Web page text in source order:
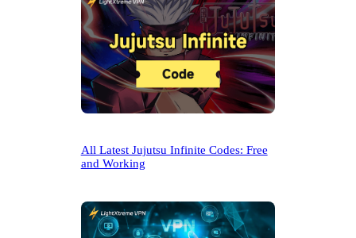
All Latest Jujutsu Infinite Codes: Free
and Working